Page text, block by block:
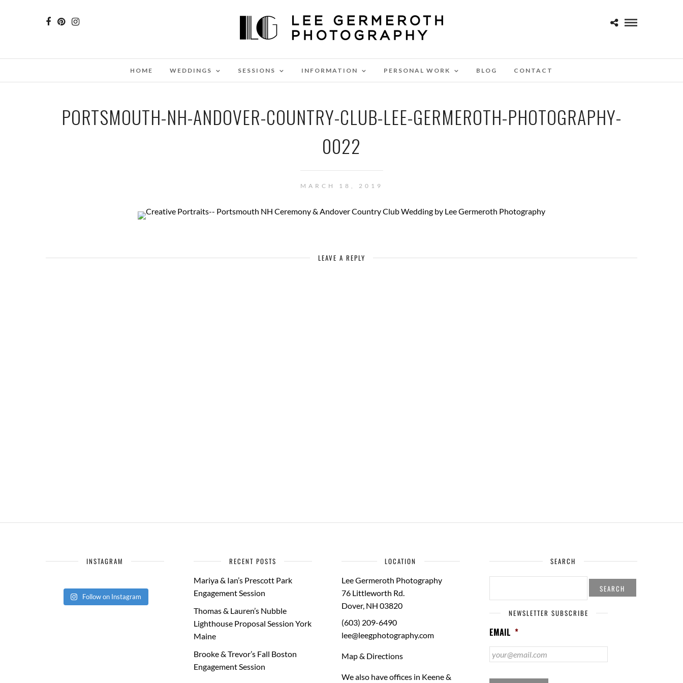
HOME WEDDINGS SESSIONS INFORMATION PERSONAL WORK BLOG CONTACT
PORTSMOUTH-NH-ANDOVER-COUNTRY-CLUB-LEE-GERMEROTH-PHOTOGRAPHY-
0022
MARCH 18, 2019
LEAVE A REPLY
INSTAGRAM
Follow on Instagram
RECENT POSTS
Mariya & Ian’s Prescott Park
Engagement Session
Thomas & Lauren’s Nubble
Lighthouse Proposal Session York
Maine
Brooke & Trevor’s Fall Boston
Engagement Session
LOCATION
Lee Germeroth Photography
76 Littleworth Rd.
Dover, NH 03820
(603) 209-6490
lee@leegphotography.com
Map & Directions
We also have offices in Keene &
SEARCH
SEARCH
NEWSLETTER SUBSCRIBE
EMAIL *